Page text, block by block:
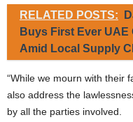
RELATED POSTS:
Buys First Ever
Amid Local Supply
“While we mourn with their
also address the
by all the parties involved.